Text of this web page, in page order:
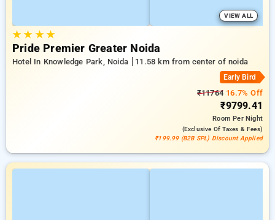
VIEW ALL
★★ ★★
Pride Premier Greater Noida
Hotel In Knowledge Park, Noida 11.58 km from center of noida
Early Bird
₹11764 16.7% Off
₹9799.41
RoomPer Night
(exclusive Of Taxes & Fees)
₹199.99 (B2B SPL) Discount Applied